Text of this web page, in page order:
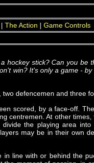
| The Action | Game Controls
hockey stick? Can you be
win? It's only a game -
defencemen and three
scored, by a face-off.
centremen. At other
the playing area into
may be in their own
line with or behind the